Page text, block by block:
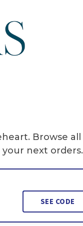
Browse all
your next orders.
SEE CODE